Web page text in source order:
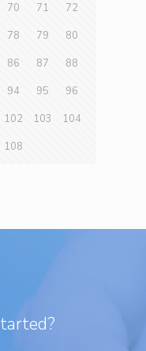
70 71
72
78 79
80
86 87
88
94 95
96
102 103
104
108